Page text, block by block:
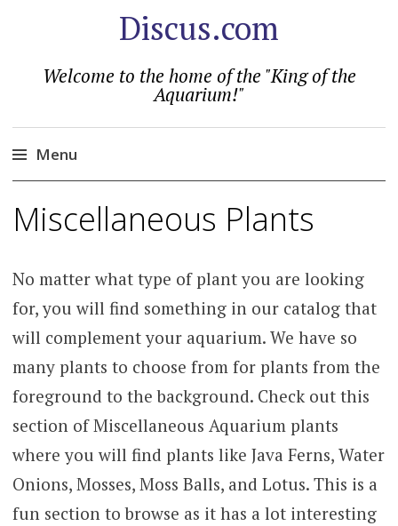
Discus.com
Welcome to the home of the "King of the
Aquarium!"
Menu
to
Miscellaneous Plants
No matter what type of plant you are looking
for, you will find something in our catalog that
will complement your aquarium. We have so
many plants to choose from for plants from the
foreground to the background. Check out this
section of Miscellaneous Aquarium plants
where you will find plants like Java Ferns, Water
Onions, Mosses, Moss Balls, and Lotus. This is a
fun section to browse as it has a lot interesting